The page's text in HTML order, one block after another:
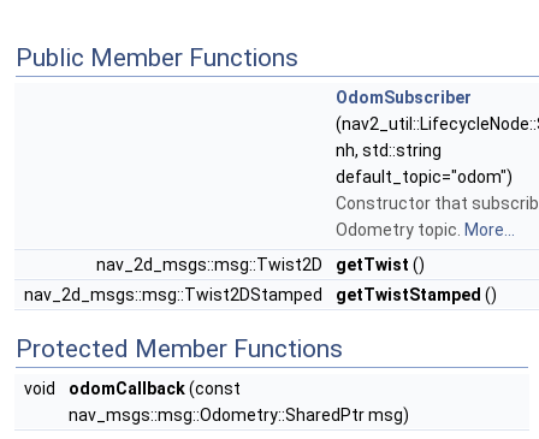
Public Member Functions
OdomSubscriber
nh, std::string
default_topic="odom")
Constructor that
Odometry topic. More...
nav_2d_msgs::msg::Twist2D
getTwist ()
nav_2d_msgs::msg::Twist2DStamped
getTwistStamped ()
Protected Member Functions
void odomCallback(const
nav_msgs::msg::Odometry::SharedPtr msg)